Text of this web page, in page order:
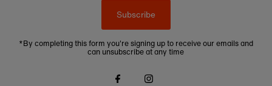
Subscribe
*By completing this form you're signing up to receive our emails and
can unsubscribe at any time